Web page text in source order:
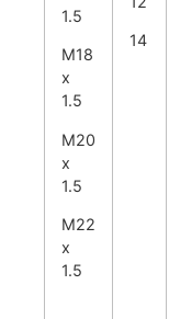
1.5
M18
x
1.5
M20
x
1.5
M22
x
1.5
14